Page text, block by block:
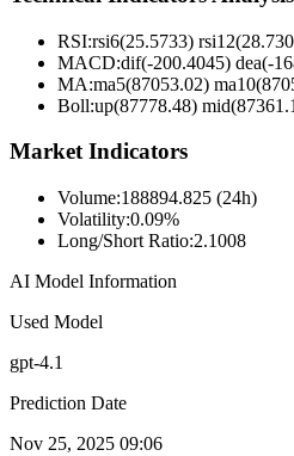
RSI:rsi6(25.5733)
MACD:dif(-200.4045) dea(-
MA:ma5(87053.02)
Boll:up(87778.48)
Market Indicators
Volume:188894.825 (24h)
Volatility:0.09%
Long/Short Ratio:2.1008
AI Model Information
Used Model
gpt-4.1
Prediction Date
Nov 25, 2025 09:06